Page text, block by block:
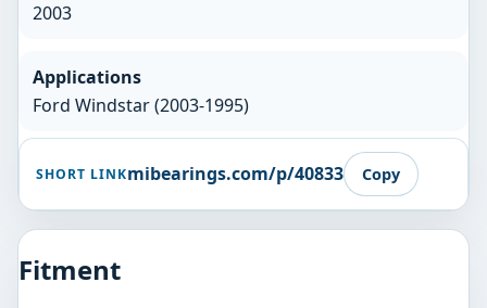
2003
Applications
Ford Windstar (2003-1995)
SHORT LINKmibearings.com/p/40833 Copy
Fitment